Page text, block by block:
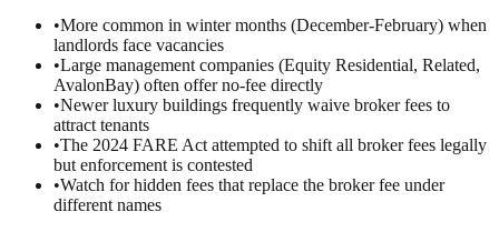
•More common in winter months (December-February) when
landlords face vacancies
•Large management companies (Equity Residential, Related,
AvalonBay) often offer no-fee directly
•Newer luxury buildings frequently waive broker fees to
attract tenants
•The 2024 FARE Act attempted to shift all broker fees legally
but enforcement is contested
•Watch for hidden fees that replace the broker fee under
different names